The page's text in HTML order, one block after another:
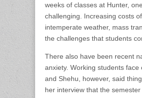
weeks of classes at Hunter,
challenging. Increasing costs
intemperate weather, mass
the challenges that students
There also have been recent
anxiety. Working students
and Shehu, however, said
her interview that the